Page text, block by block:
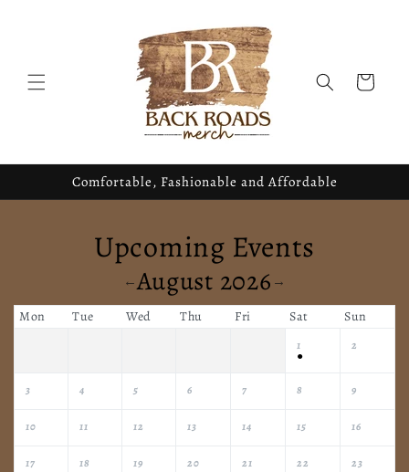
Cart
Comfortable, Fashionable and Affordable
Upcoming Events
←August 2026 →
Mon Tue Wed Thu Fri Sat Sun
1
●
2
3 4 5 6 7 8 9
10 11 12 13 14 15 16
17 18 19 20 21 22 23